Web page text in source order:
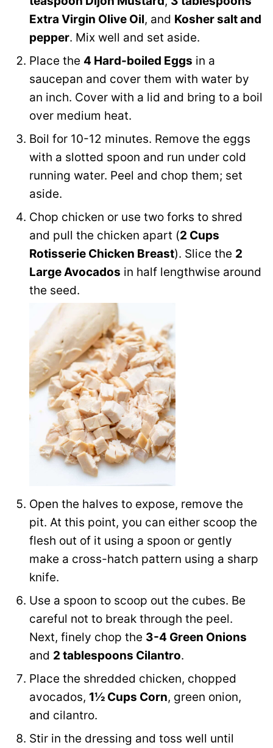
Extra Virgin Olive Oil, and Kosher salt and
pepper. Mix well and set aside.
Place the 4 Hard-boiled Eggs in a
saucepan and cover them with water by
an inch. Cover with a lid and bring to a boil
over medium heat.
Boil for 10-12 minutes. Remove the eggs
with a slotted spoon and run under cold
running water. Peel and chop them; set
aside.
Chop chicken or use two forks to shred
and pull the chicken apart (2 Cups
Rotisserie Chicken Breast). Slice the 2
Large Avocados in half lengthwise around
the seed.
Open the halves to expose, remove the
pit. At this point, you can either scoop the
flesh out of it using a spoon or gently
make a cross-hatch pattern using a sharp
knife.
Use a spoon to scoop out the cubes. Be
careful not to break through the peel.
Next, finely chop the 3-4 Green Onions
and 2 tablespoons Cilantro.
Place the shredded chicken, chopped
avocados, 1½ Cups Corn, green onion,
and cilantro.
Stir in the dressing and toss well until